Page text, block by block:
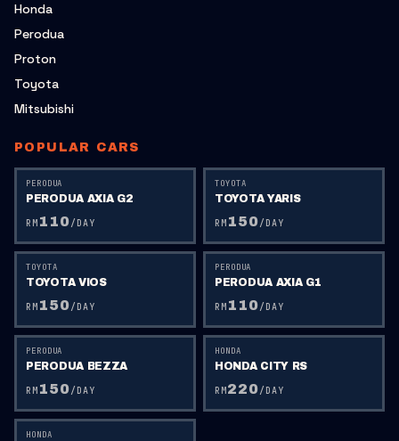
Honda
Perodua
Proton
Toyota
Mitsubishi
POPULAR CARS
PERODUA
PERODUA AXIA G2
RM 110/DAY
TOYOTA
TOYOTA YARIS
RM 150/DAY
TOYOTA
TOYOTA VIOS
RM 150/DAY
PERODUA
PERODUA AXIA G1
RM 110/DAY
PERODUA
PERODUA BEZZA
RM 150/DAY
HONDA
HONDA CITY RS
RM220/DAY
HONDA